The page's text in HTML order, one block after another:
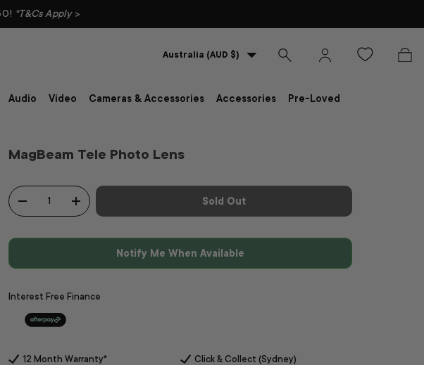
*T&Cs Apply>
Country/Region
Australia (AUD $)
Search Log in Bag
Audio Video Cameras & Accessories Accessories Pre-Loved
MagBeam Tele Photo Lens
Qty
+
Sold Out
Notify Me When Available
Interest Free Finance
12 Month Warranty* Click & Collect (Sydney)